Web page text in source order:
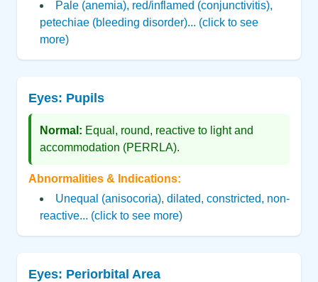
Pale (anemia), red/inflamed (conjunctivitis),
petechiae (bleeding disorder)... (click to see
more)
Eyes: Pupils
Normal: Equal, round, reactive to light and
accommodation (PERRLA).
Abnormalities & Indications:
Unequal (anisocoria), dilated, constricted, non-
reactive... (click to see more)
Eyes: Periorbital Area